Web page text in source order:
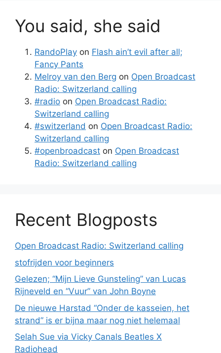
You said, she said
RandoPlay on Flash ain’t evil after all;
Fancy Pants
Melroy van den Berg on Open Broadcast
Radio: Switzerland calling
#radio on Open Broadcast Radio:
Switzerland calling
#switzerland on Open Broadcast Radio:
Switzerland calling
#openbroadcast on Open Broadcast
Radio: Switzerland calling
Recent Blogposts
Open Broadcast Radio: Switzerland calling
stofrijden voor beginners
Gelezen; “Mijn Lieve Gunsteling” van Lucas
Rijneveld en “Vuur” van John Boyne
De nieuwe Harstad “Onder de kasseien, het
strand” is er bijna maar nog niet helemaal
Selah Sue via Vicky Canals Beatles X
Radiohead